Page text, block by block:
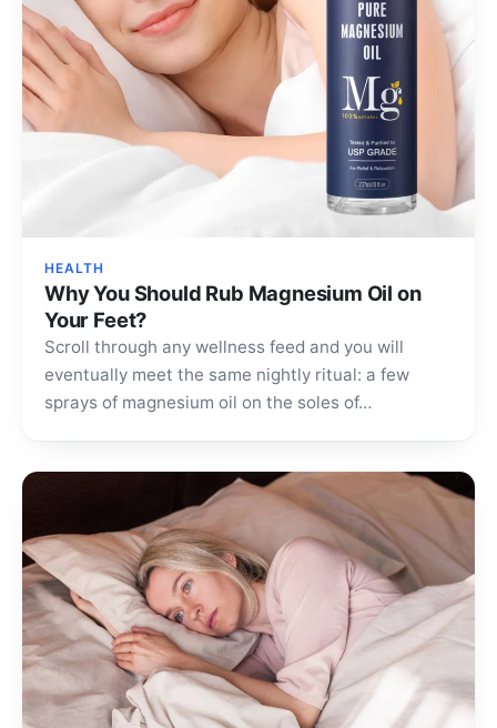
HEALTH
Why You Should Rub Magnesium Oil on
Your Feet?
Scroll through any wellness feed and you will
eventually meet the same nightly ritual: a few
sprays of magnesium oil on the soles of…